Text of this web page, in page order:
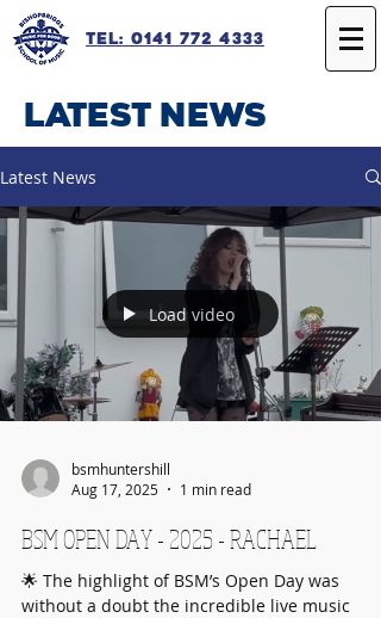
Tel: 0141 772 4333
latest news
Latest News
Load video
bsmhuntershill
Aug 17, 2025
1 min read
BSM OPEN DAY - 2025 - RACHAEL
🌟 The highlight of BSM’s Open Day was
without a doubt the incredible live music